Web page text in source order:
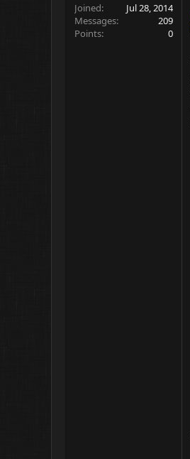
Joined
Jul 28, 2014
Messages
209
Points
0